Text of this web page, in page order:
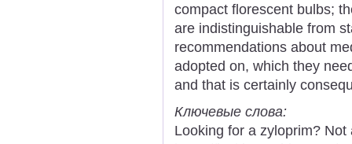
compact florescent bulbs;
are indistinguishable from
recommendations about
adopted on, which they
and that is certainly
Ключевые слова:
Looking for a zyloprim?